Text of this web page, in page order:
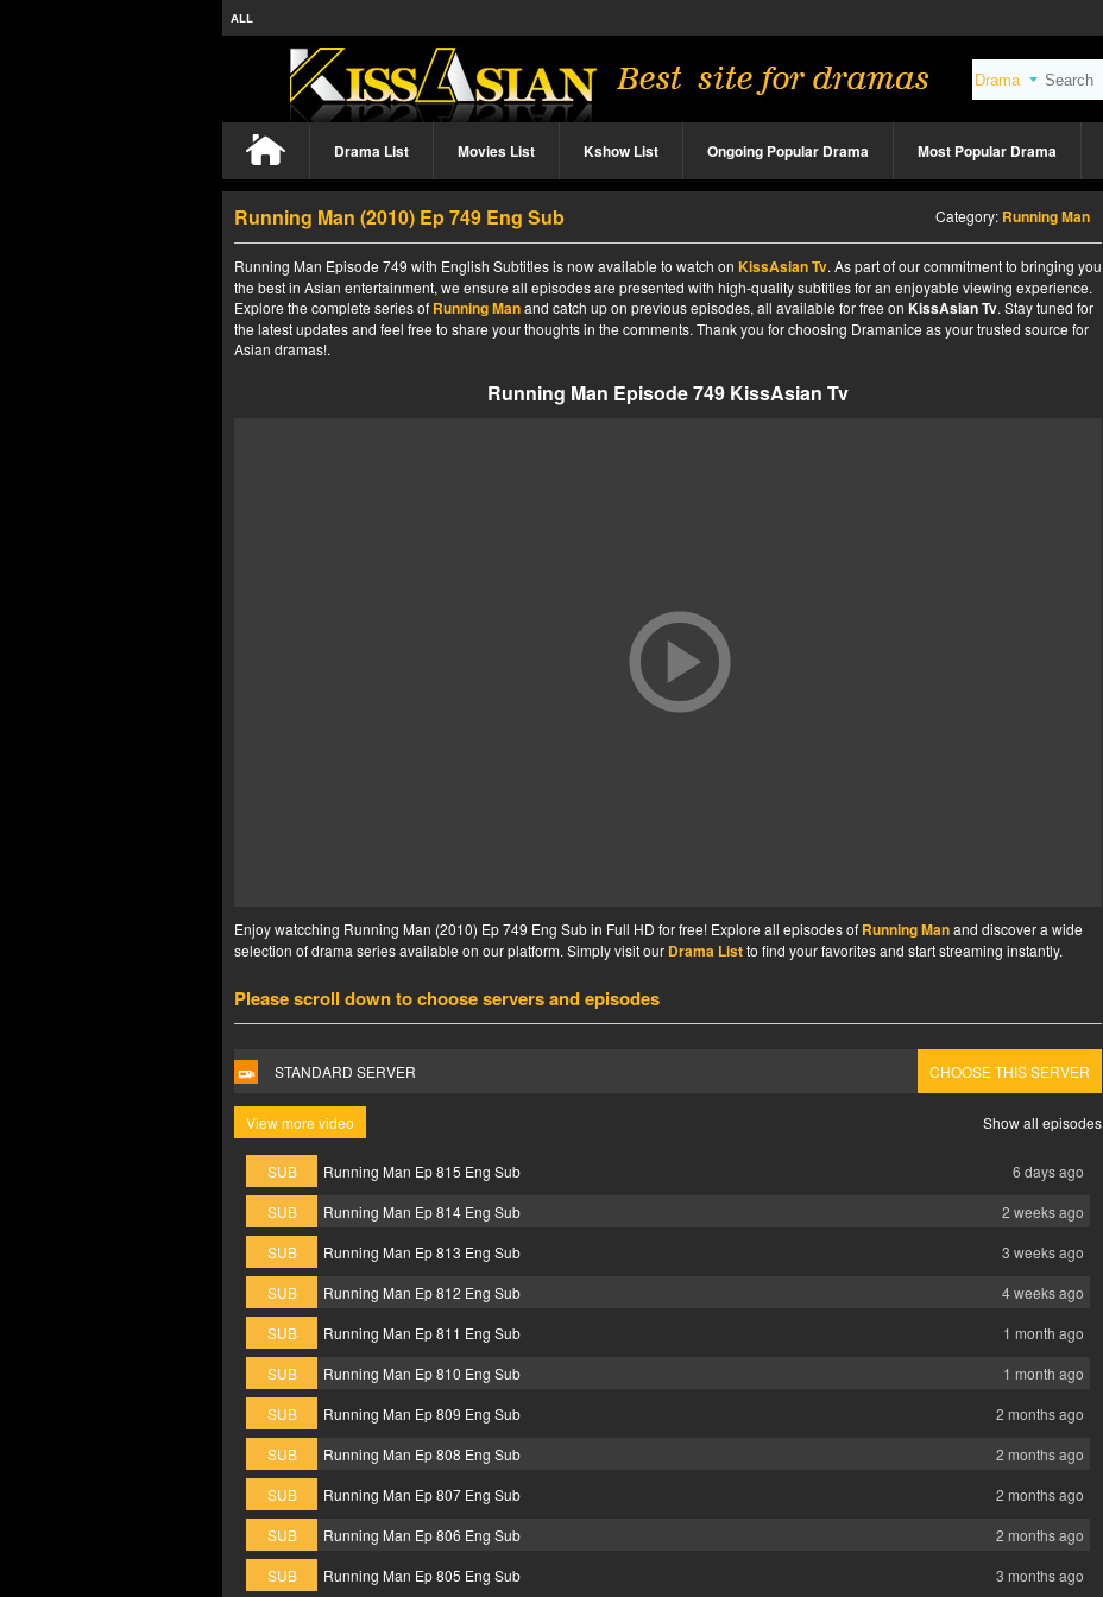
ALL
Drama List Movies List Kshow List Ongoing Popular Drama Most Popular Drama
Running Man (2010) Ep 749 Eng Sub Category: Running Man
Running Man Episode 749 with English Subtitles is now available to watch on KissAsian Tv. As part of our commitment to bringing you
the best in Asian entertainment, we ensure all episodes are presented with high-quality subtitles for an enjoyable viewing experience.
Explore the complete series of Running Manand catch up on previous episodes, all available for free on KissAsian Tv. Stay tuned for
the latest updates and feel free to share your thoughts in the comments. Thank you for choosing Dramanice as your trusted source for
Asian dramas!.
Running Man Episode 749 KissAsian Tv
Enjoy watcching Running Man (2010) Ep 749 Eng Sub in Full HD for free! Explore all episodes of Running Manand discover a wide
selection of drama series available on our platform. Simply visit our Drama Listto find your favorites and start streaming instantly.
Please scroll down to choose servers and episodes
STANDARD SERVER CHOOSE THIS SERVER
View more video Show all episodes
SUB Running Man Ep 815 Eng Sub
6 days ago
SUB
Running Man Ep 814 Eng Sub
2 weeks ago
SUB
Running Man Ep 813 Eng Sub
3 weeks ago
SUB
Running Man Ep 812 Eng Sub
4 weeks ago
SUB
Running Man Ep 811 Eng Sub
1 month ago
SUB
Running Man Ep 810 Eng Sub
1 month ago
SUB
Running Man Ep 809 Eng Sub
2 months ago
SUB
Running Man Ep 808 Eng Sub
2 months ago
SUB
Running Man Ep 807 Eng Sub
2 months ago
SUB
Running Man Ep 806 Eng Sub
2 months ago
SUB
Running Man Ep 805 Eng Sub 3 months ago